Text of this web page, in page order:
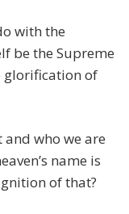
with the
be the Supreme
glorification of
and who we are
name is
of that?